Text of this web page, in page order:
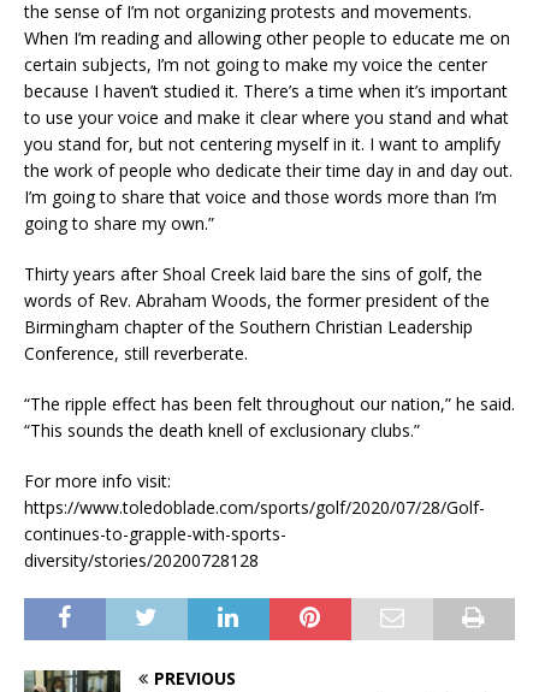
the sense of I’m not organizing protests and movements.
When I’m reading and allowing other people to educate me on
certain subjects, I’m not going to make my voice the center
because I haven’t studied it. There’s a time when it’s important
to use your voice and make it clear where you stand and what
you stand for, but not centering myself in it. I want to amplify
the work of people who dedicate their time day in and day out.
I’m going to share that voice and those words more than I’m
going to share my own.”
Thirty years after Shoal Creek laid bare the sins of golf, the
words of Rev. Abraham Woods, the former president of the
Birmingham chapter of the Southern Christian Leadership
Conference, still reverberate.
“The ripple effect has been felt throughout our nation,” he said.
“This sounds the death knell of exclusionary clubs.”
For more info visit:
https://www.toledoblade.com/sports/golf/2020/07/28/Golf-
continues-to-grapple-with-sports-
diversity/stories/20200728128
PREVIOUS